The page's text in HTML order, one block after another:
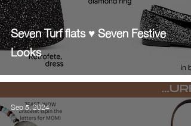
Seven Turf flats ♥️ Seven Festive
Looks
Sep 5, 2024